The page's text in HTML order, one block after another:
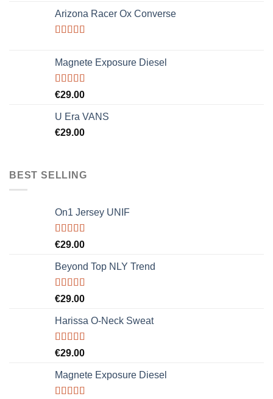
of 5
Arizona Racer Ox Converse
of 5
Magnete Exposure Diesel
Rated5.00
€29.00
U Era VANS
€29.00
BEST SELLING
On1 Jersey UNIF
Rated5.00
€29.00
Beyond Top NLY Trend
Rated
of 5
€29.00
Harissa O-Neck Sweat
Rated
of 5
€29.00
Magnete Exposure Diesel